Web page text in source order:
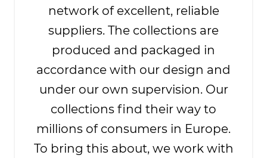
network of excellent, reliable
suppliers. The collections are
produced and packaged in
accordance with our design and
under our own supervision. Our
collections find their way to
millions of consumers in Europe.
To bring this about, we work with